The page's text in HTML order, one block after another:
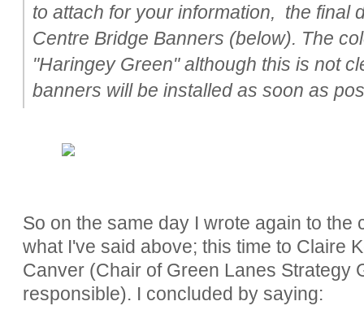
to attach for your information, the final
Centre Bridge Banners (below). The
"Haringey Green" although this is not
banners will be installed as soon as
So on the same day I wrote again to the
what I've said above; this time to Claire
Canver (Chair of Green Lanes Strategy
responsible). I concluded by saying: